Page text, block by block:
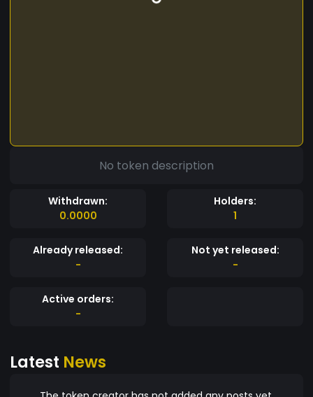
No token description
Withdrawn:
0.0000
Holders:
1
Already released:
-
Not yet released:
-
Active orders:
-
Latest News